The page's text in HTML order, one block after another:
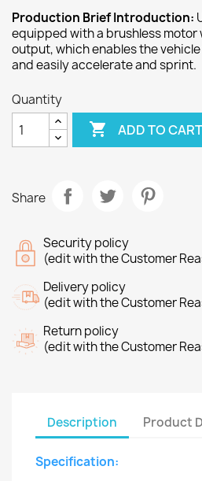
Production Brief Introduction:
equipped with a brushless
output, which enables the
and easily accelerate and sprint.
Quantity
 ADD TO CART
Share
Security policy
(edit with the Customer
Delivery policy
(edit with the Customer
Return policy
(edit with the Customer
Description Product
Specification: